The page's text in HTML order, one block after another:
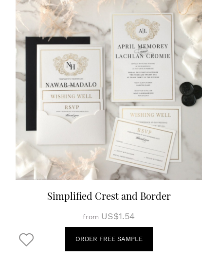
Simplified Crest and Border
from US$1.54
ORDER FREE SAMPLE